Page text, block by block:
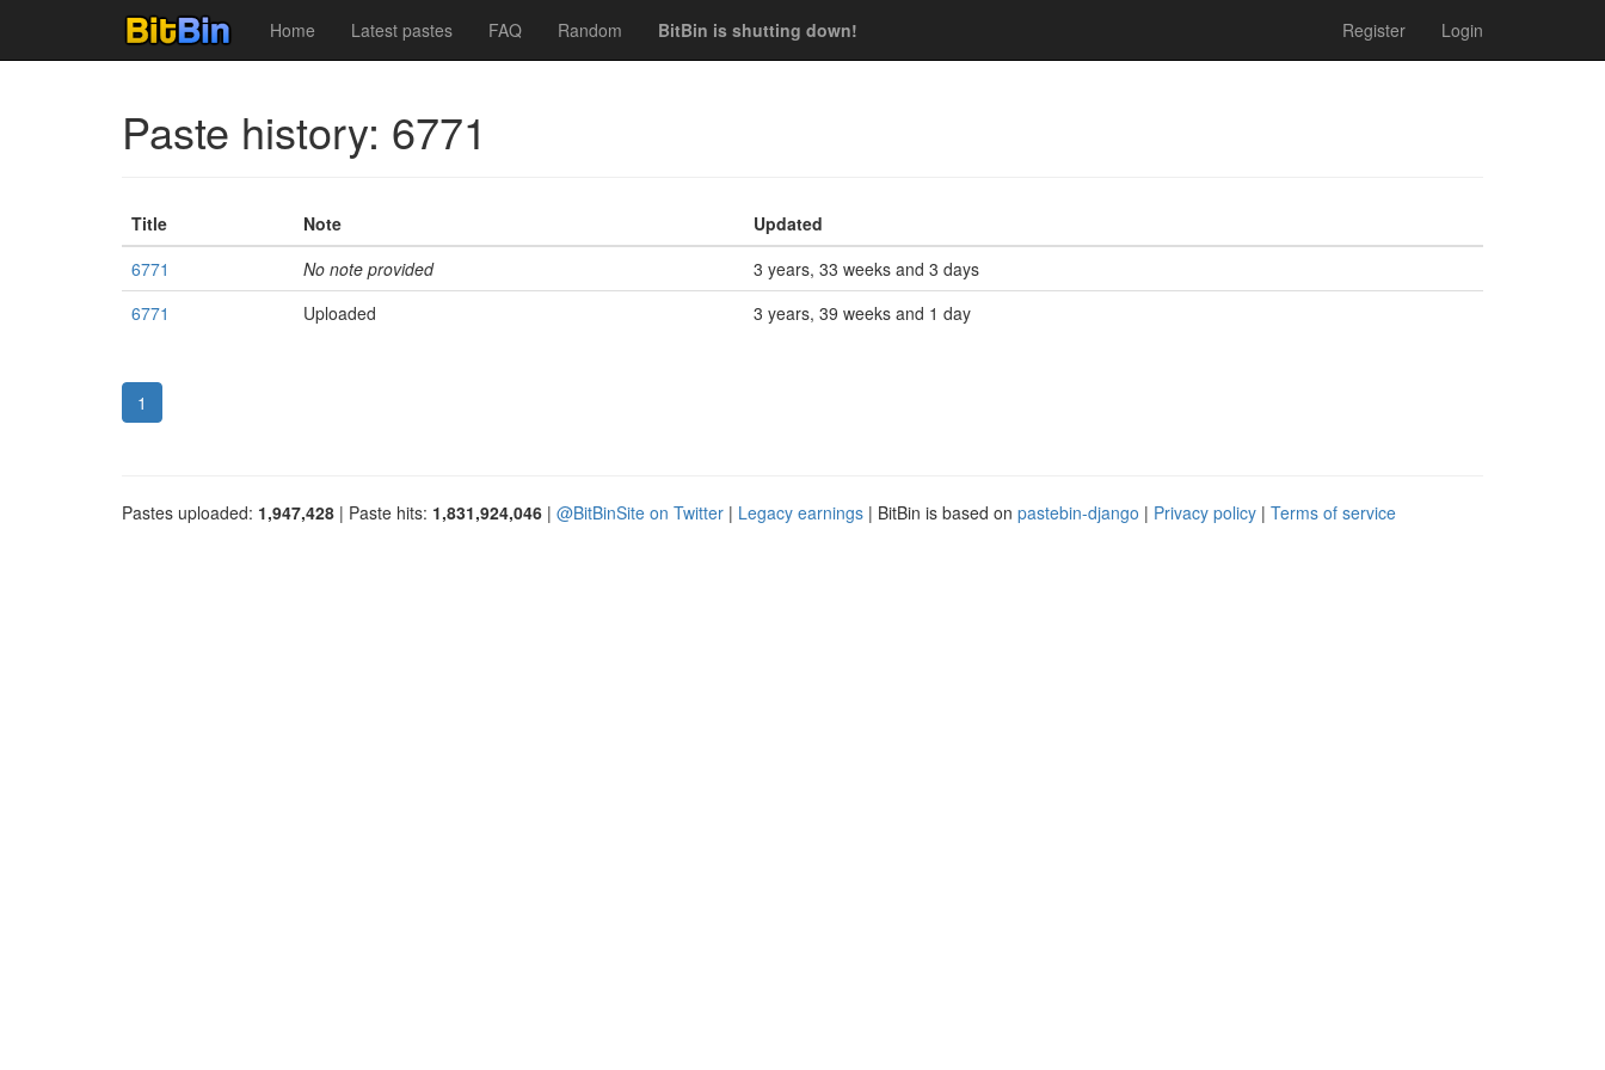
Home Latest pastes FAQ Random BitBin is shutting down! Register Login
Paste history: 6771
Title Note
Updated
6771
No note provided
3 years, 33 weeks and 3 days
6771
Uploaded 3 years, 39 weeks and 1 day
1
Pastes uploaded: 1,947,428 | Paste hits: 1,831,924,046 | @BitBinSite on Twitter | Legacy earnings | BitBin is based on pastebin-django | Privacy policy | Terms of service